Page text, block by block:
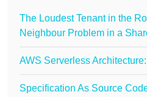
The Loudest Tenant in the
Neighbour Problem in a
AWS Serverless
Specification As Source